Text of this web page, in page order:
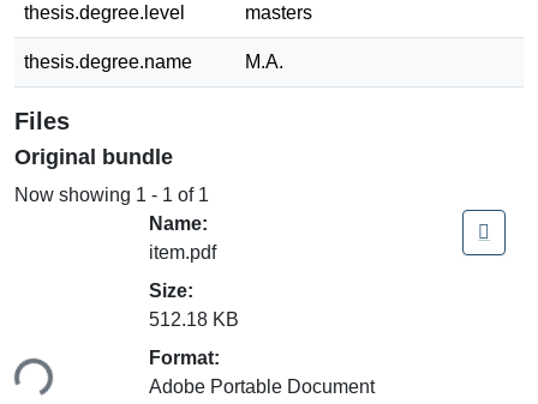
thesis.degree.level masters
thesis.degree.name M.A.
Files
Original bundle
Now showing 1 - 1 of 1
Name:
item.pdf
Size:
512.18 KB
Format:
Adobe Portable Document